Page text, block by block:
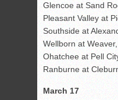
Glencoe at Sand
Pleasant Valley at
Southside at
Wellborn at Weaver,
Ohatchee at Pell
Ranburne at
March 17